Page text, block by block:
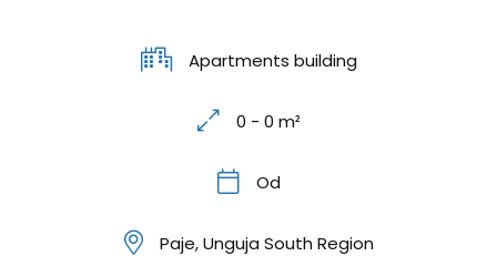
Apartments building
0 - 0 m²
Od
Paje, Unguja South Region